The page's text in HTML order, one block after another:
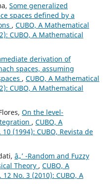
Some generalized
spaces defined by a
, CUBO, A Mathematical
CUBO, A Mathematical
derivation of
spaces, assuming
, CUBO, A Mathematical
CUBO, A Mathematical
On the level-
, CUBO, A
(1994): CUBO, Revista de
â„’ -Random and Fuzzy
Theory , CUBO, A
No. 3 (2010): CUBO, A